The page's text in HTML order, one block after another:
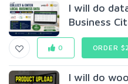
I will do
Business
0 ORDER
I will do